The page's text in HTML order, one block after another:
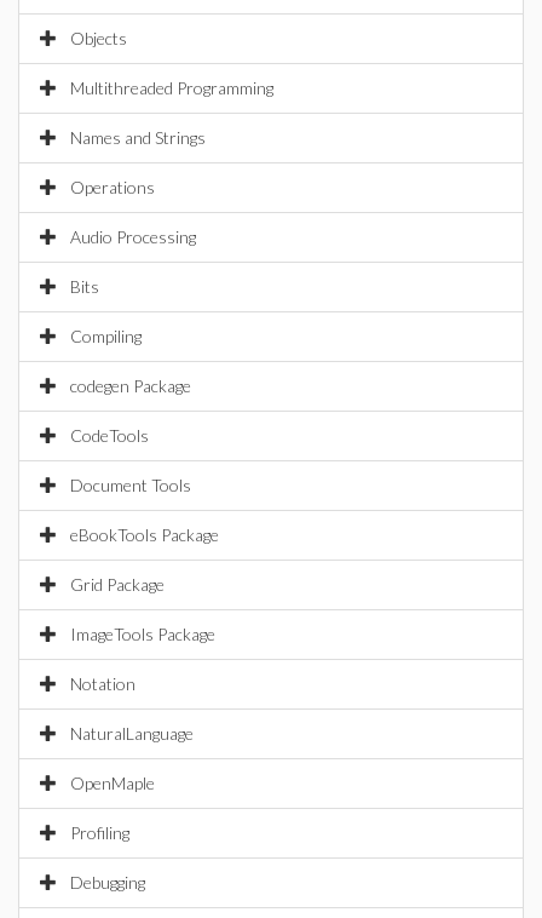
Objects
Multithreaded Programming
Names and Strings
Operations
Audio Processing
Bits
Compiling
codegen Package
CodeTools
Document Tools
eBookTools Package
Grid Package
ImageTools Package
Notation
NaturalLanguage
OpenMaple
Profiling
Debugging